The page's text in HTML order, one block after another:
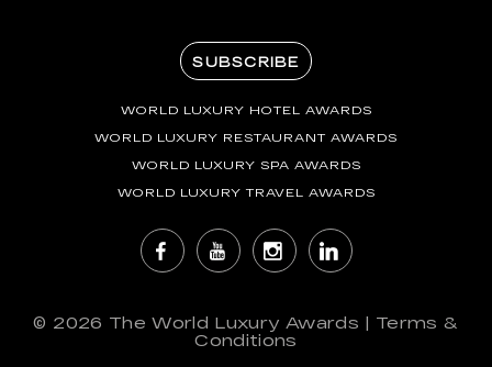
SUBSCRIBE
WORLD LUXURY HOTEL AWARDS
WORLD LUXURY RESTAURANT AWARDS
WORLD LUXURY SPA AWARDS
WORLD LUXURY TRAVEL AWARDS
© 2026 The World Luxury Awards | Terms &
Conditions